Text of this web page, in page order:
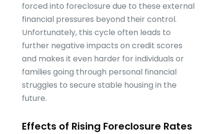
forced into foreclosure due to these external
financial pressures beyond their control.
Unfortunately, this cycle often leads to
further negative impacts on credit scores
and makes it even harder for individuals or
families going through personal financial
struggles to secure stable housing in the
future.
Effects of Rising Foreclosure Rates